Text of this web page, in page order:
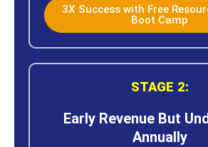
3X Success with Free
Boot Camp
STAGE 2:
Early Revenue But
Annually